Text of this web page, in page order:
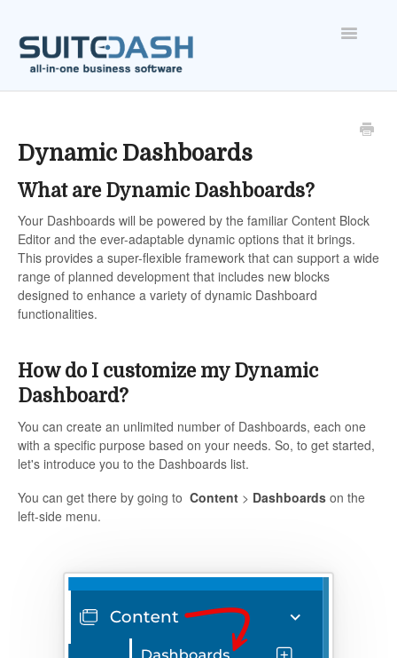
Toggle
FEATURES
ACCOUNT
Dynamic Dashboards
What are Dynamic Dashboards?
Your Dashboards will be powered by the familiar Content Block
Editor and the ever-adaptable dynamic options that it brings.
This provides a super-flexible framework that can support a wide
range of planned development that includes new blocks
designed to enhance a variety of dynamic Dashboard
functionalities.
How do I customize my Dynamic
Dashboard?
You can create an unlimited number of Dashboards, each one
with a specific purpose based on your needs. So, to get started,
let's introduce you to the Dashboards list.
You can get there by going to Content > Dashboards on the
left-side menu.